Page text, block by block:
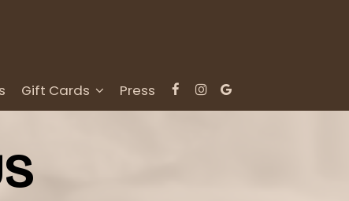
Gift Cards Press